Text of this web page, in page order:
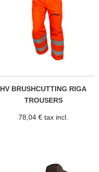
HV BRUSHCUTTING RIGA
TROUSERS
78,04 € tax incl.